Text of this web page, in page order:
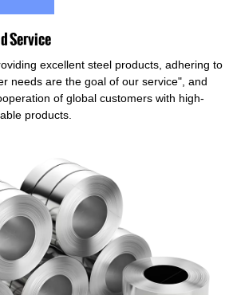
Service
excellent steel products, adhering to
needs are the goal of our service", and
of global customers with high-
products.